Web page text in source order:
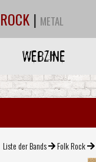
ROCK | METAL
WEBZINE
Liste der Bands Folk Rock